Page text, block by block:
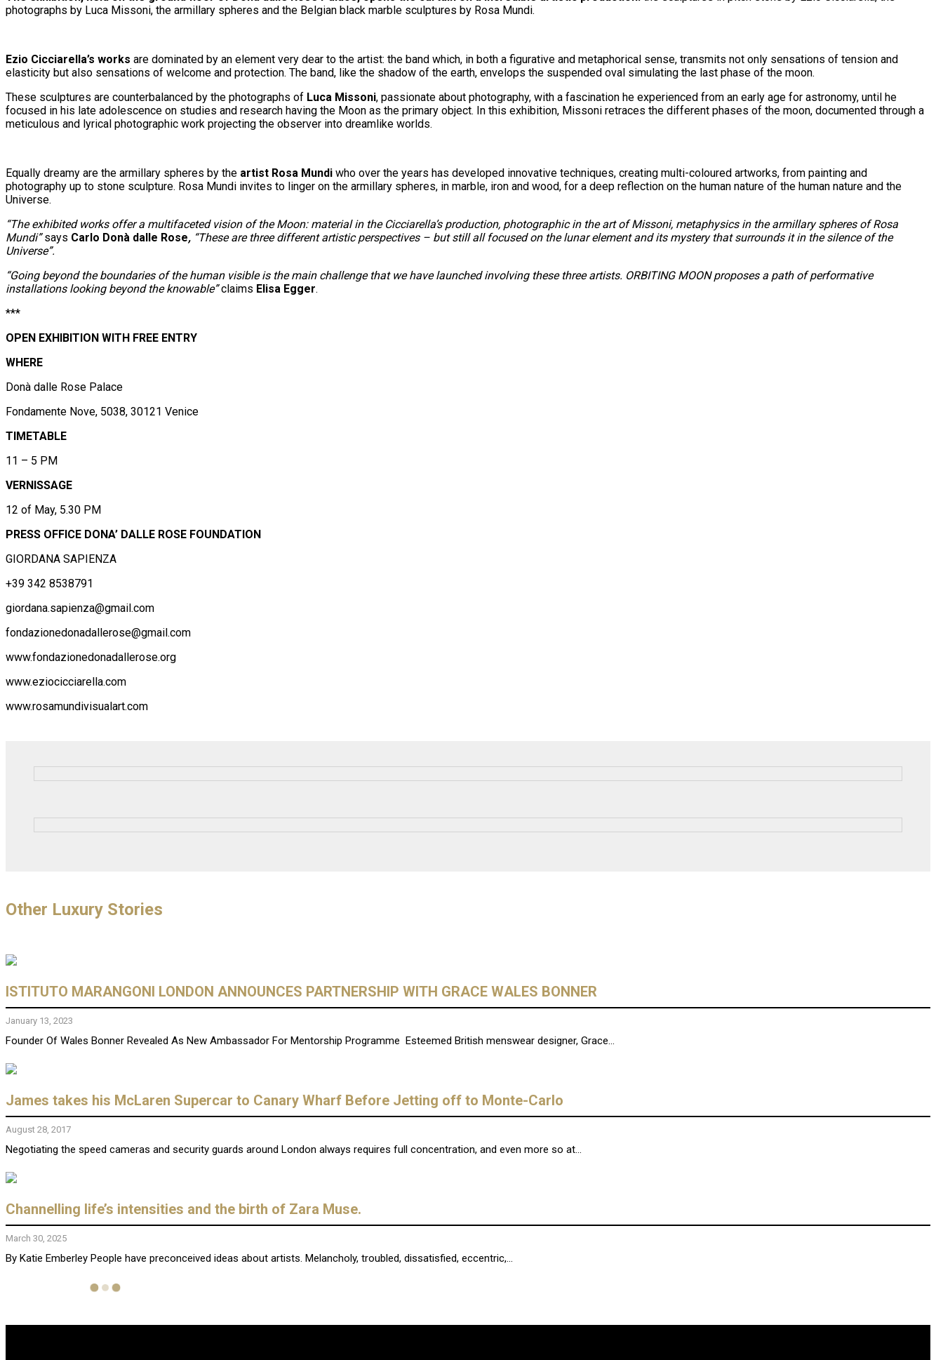
photographs by Luca Missoni, the armillary spheres and the Belgian black marble sculptures by Rosa Mundi.
Ezio Cicciarella’s works are dominated by an element very dear to the artist: the band which, in both a figurative and metaphorical sense, transmits not only sensations of tension and
elasticity but also sensations of welcome and protection. The band, like the shadow of the earth, envelops the suspended oval simulating the last phase of the moon.
These sculptures are counterbalanced by the photographs of Luca Missoni, passionate about photography, with a fascination he experienced from an early age for astronomy, until he
focused in his late adolescence on studies and research having the Moon as the primary object. In this exhibition, Missoni retraces the different phases of the moon, documented through a
meticulous and lyrical photographic work projecting the observer into dreamlike worlds.
Equally dreamy are the armillary spheres by the artist Rosa Mundi who over the years has developed innovative techniques, creating multi-coloured artworks, from painting and
photography up to stone sculpture. Rosa Mundi invites to linger on the armillary spheres, in marble, iron and wood, for a deep reflection on the human nature of the human nature and the
Universe.
“The exhibited works offer a multifaceted vision of the Moon: material in the Cicciarella’s production, photographic in the art of Missoni, metaphysics in the armillary spheres of Rosa
Mundi”says Carlo Donà dalle Rose, “These are three different artistic perspectives – but still all focused on the lunar element and its mystery that surrounds it in the silence of the
Universe”.
“Going beyond the boundaries of the human visible is the main challenge that we have launched involving these three artists. ORBITING MOON proposes a path of performative
installations looking beyond the knowable”claims Elisa Egger.
***
OPEN EXHIBITION WITH FREE ENTRY
WHERE
Donà dalle Rose Palace
Fondamente Nove, 5038, 30121 Venice
TIMETABLE
11 – 5 PM
VERNISSAGE
12 of May, 5.30 PM
PRESS OFFICE DONA’ DALLE ROSE FOUNDATION
GIORDANA SAPIENZA
+39 342 8538791
giordana.sapienza@gmail.com
fondazionedonadallerose@gmail.com
www.fondazionedonadallerose.org
www.eziocicciarella.com
www.rosamundivisualart.com
Other Luxury Stories
ISTITUTO MARANGONI LONDON ANNOUNCES PARTNERSHIP WITH GRACE WALES BONNER
January 13, 2023
Founder Of Wales Bonner Revealed As New Ambassador For Mentorship Programme Esteemed British menswear designer, Grace...
James takes his McLaren Supercar to Canary Wharf Before Jetting off to Monte-Carlo
August 28, 2017
Negotiating the speed cameras and security guards around London always requires full concentration, and even more so at...
Channelling life’s intensities and the birth of Zara Muse.
March 30, 2025
By Katie Emberley People have preconceived ideas about artists. Melancholy, troubled, dissatisfied, eccentric,...